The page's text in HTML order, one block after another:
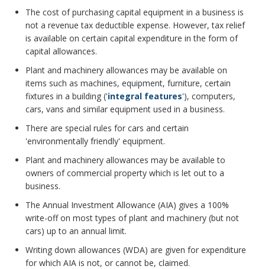
The cost of purchasing capital equipment in a business is
not a revenue tax deductible expense. However, tax relief
is available on certain capital expenditure in the form of
capital allowances.
Plant and machinery allowances may be available on
items such as machines, equipment, furniture, certain
fixtures in a building ('integral features'), computers,
cars, vans and similar equipment used in a business.
There are special rules for cars and certain
'environmentally friendly' equipment.
Plant and machinery allowances may be available to
owners of commercial property which is let out to a
business.
The Annual Investment Allowance (AIA) gives a 100%
write-off on most types of plant and machinery (but not
cars) up to an annual limit.
Writing down allowances (WDA) are given for expenditure
for which AIA is not, or cannot be, claimed.